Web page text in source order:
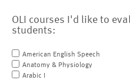
OLI courses I'd like to
students:
American English Speech
Anatomy & Physiology
Arabic I